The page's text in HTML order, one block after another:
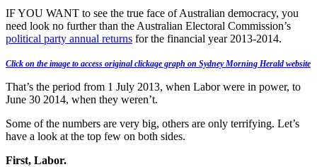
IF YOU WANT to see the true face of Australian democracy, you
need look no further than the Australian Electoral Commission’s
political party annual returns for the financial year 2013-2014.
Click on the image to access original clickage graph on Sydney Morning Herald website
That’s the period from 1 July 2013, when Labor were in power, to
June 30 2014, when they weren’t.
Some of the numbers are very big, others are only terrifying. Let’s
have a look at the top few on both sides.
First, Labor.